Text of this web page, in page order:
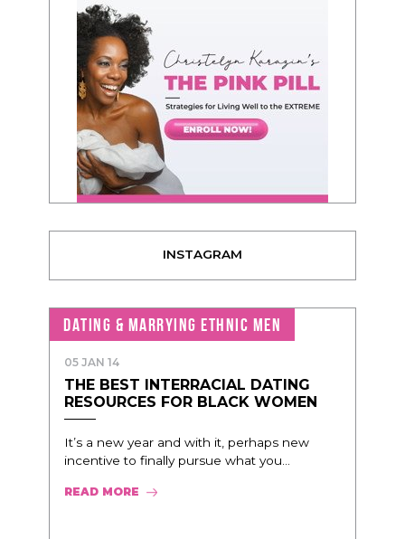
INSTAGRAM
DATING & MARRYING ETHNIC MEN
05 JAN 14
THE BEST INTERRACIAL DATING
RESOURCES FOR BLACK WOMEN
It’s a new year and with it, perhaps new
incentive to finally pursue what you...
READ MORE